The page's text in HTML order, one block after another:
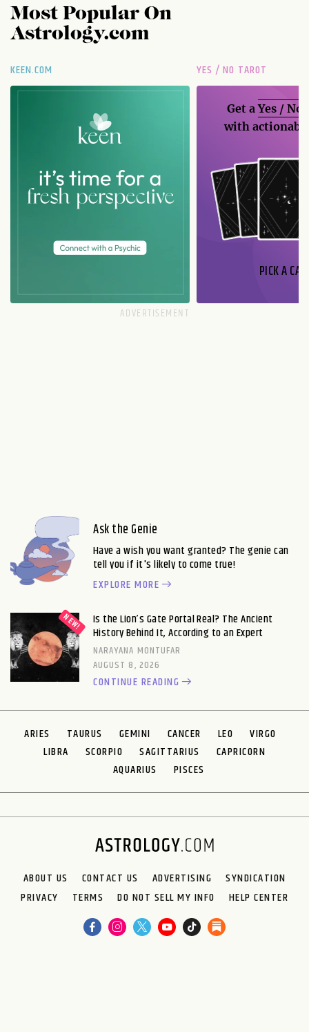
Most Popular On
Astrology.com
KEEN.COM YES / NO TAROT
Get aYes / No
with
PICK A
Ask the Genie
Have a wish you want granted? The genie can
tell you if it's likely to come true!
EXPLORE MORE
Is the Lion’s Gate Portal Real? The Ancient
History Behind It, According to an Expert
NARAYANA MONTUFAR
AUGUST 8, 2026
CONTINUE READING
ARIES TAURUS GEMINI CANCER LEO
VIRGO
LIBRA
SCORPIO SAGITTARIUS
CAPRICORN
AQUARIUS
PISCES
ABOUT US CONTACT US ADVERTISING
SYNDICATION
PRIVACY
TERMS DO NOT SELL MY INFO HELP CENTER